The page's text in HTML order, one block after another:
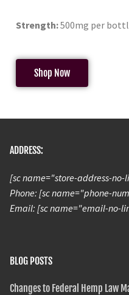
Strength:500mg per
Shop Now
ADDRESS:
[sc name="store-address-
Phone: [sc name="phone-
Email: [sc name="email-no-
BLOG POSTS
Changes to Federal Hemp Law